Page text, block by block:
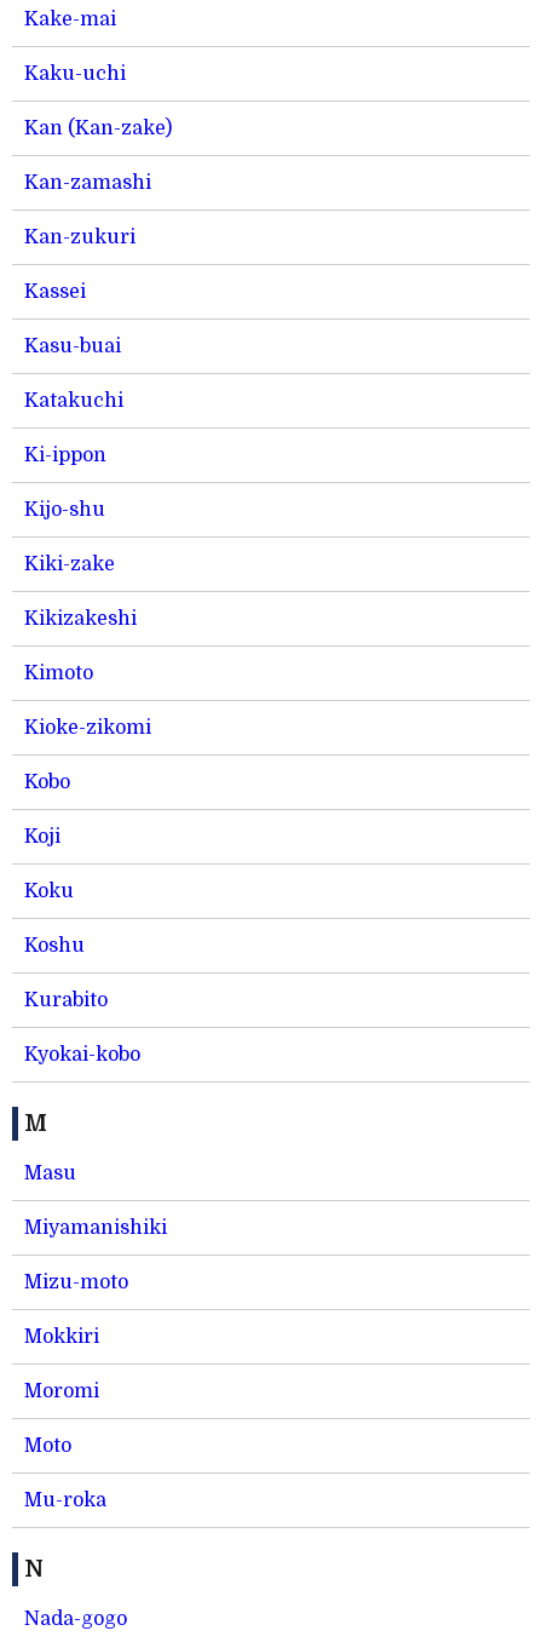
Kake-mai
Kaku-uchi
Kan (Kan-zake)
Kan-zamashi
Kan-zukuri
Kassei
Kasu-buai
Katakuchi
Ki-ippon
Kijo-shu
Kiki-zake
Kikizakeshi
Kimoto
Kioke-zikomi
Kobo
Koji
Koku
Koshu
Kurabito
Kyokai-kobo
M
Masu
Miyamanishiki
Mizu-moto
Mokkiri
Moromi
Moto
Mu-roka
N
Nada-gogo